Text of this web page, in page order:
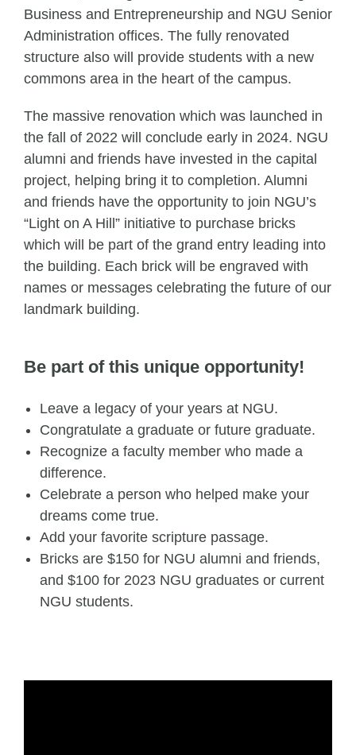
Business and Entrepreneurship and NGU Senior
Administration offices. The fully renovated
structure also will provide students with a new
commons area in the heart of the campus.
The massive renovation which was launched in
the fall of 2022 will conclude early in 2024. NGU
alumni and friends have invested in the capital
project, helping bring it to completion. Alumni
and friends have the opportunity to join NGU’s
“Light on A Hill” initiative to purchase bricks
which will be part of the grand entry leading into
the building. Each brick will be engraved with
names or messages celebrating the future of our
landmark building.
Be part of this unique opportunity!
Leave a legacy of your years at NGU.
Congratulate a graduate or future graduate.
Recognize a faculty member who made a
difference.
Celebrate a person who helped make your
dreams come true.
Add your favorite scripture passage.
Bricks are $150 for NGU alumni and friends,
and $100 for 2023 NGU graduates or current
NGU students.